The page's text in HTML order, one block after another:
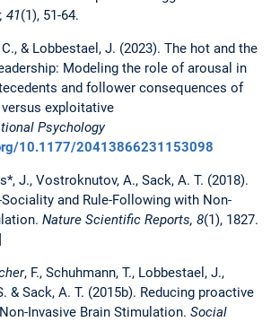
41(1), 51-64.
& Lobbestael, J. (2023). The hot and the
Modeling the role of arousal in
and follower consequences of
exploitative
Psychology
10.1177/20413866231153098
J., Vostroknutov, A., Sack, A. T. (2018).
and Rule-Following with Non-
Nature Scientific Reports, 8(1), 1827.
, F., Schuhmann, T., Lobbestael, J.,
& Sack, A. T. (2015b). Reducing proactive
Invasive Brain Stimulation. Social